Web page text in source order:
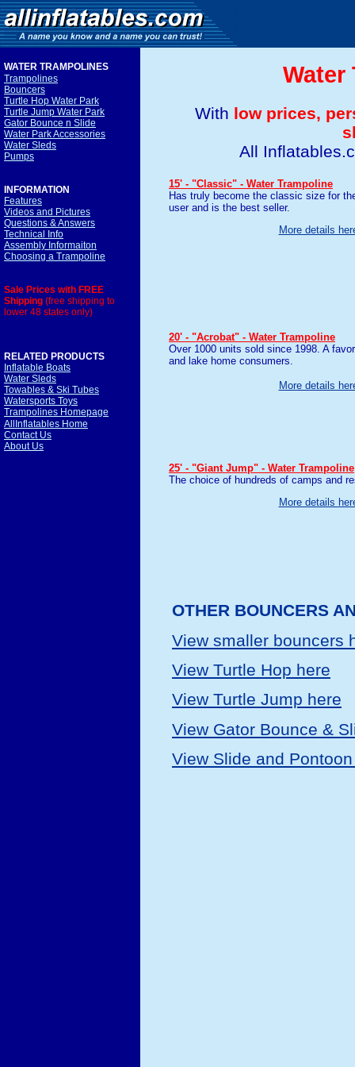
WATER TRAMPOLINES
Trampolines
Bouncers
Turtle Hop Water Park
Turtle Jump Water Park
Gator Bounce n Slide
Water Park Accessories
Water Sleds
Pumps
INFORMATION
Features
Videos and Pictures
Questions & Answers
Technical Info
Assembly Informaiton
Choosing a Trampoline
Sale Prices with FREE
Shipping (free shipping to
lower 48 states only)
RELATED PRODUCTS
Inflatable Boats
Water Sleds
Towables & Ski Tubes
Watersports Toys
Trampolines Homepage
AllInflatables Home
Contact Us
About Us
Water
With low prices,
All
15' - "Classic" - Water Trampoline
Has truly become the classic size for
user and is the best seller.
More details
20' - "Acrobat" - Water Trampoline
Over 1000 units sold since 1998. A
and lake home consumers.
More details
25' - "Giant Jump" - Water Trampoline
The choice of hundreds of camps and
More details
OTHER BOUNCERS
View smaller bouncers
View Turtle Hop here
View Turtle Jump here
View Gator Bounce &
View Slide and